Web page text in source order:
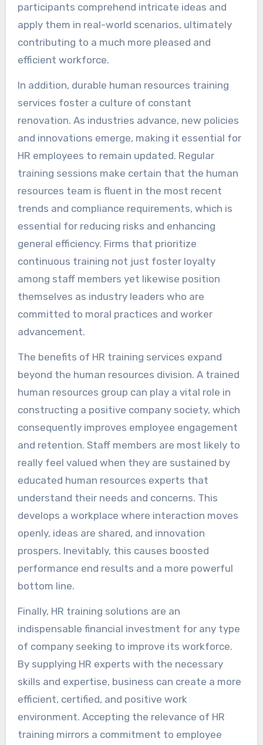
participants comprehend intricate ideas and
apply them in real-world scenarios, ultimately
contributing to a much more pleased and
efficient workforce.
In addition, durable human resources training
services foster a culture of constant
renovation. As industries advance, new policies
and innovations emerge, making it essential for
HR employees to remain updated. Regular
training sessions make certain that the human
resources team is fluent in the most recent
trends and compliance requirements, which is
essential for reducing risks and enhancing
general efficiency. Firms that prioritize
continuous training not just foster loyalty
among staff members yet likewise position
themselves as industry leaders who are
committed to moral practices and worker
advancement.
The benefits of HR training services expand
beyond the human resources division. A trained
human resources group can play a vital role in
constructing a positive company society, which
consequently improves employee engagement
and retention. Staff members are most likely to
really feel valued when they are sustained by
educated human resources experts that
understand their needs and concerns. This
develops a workplace where interaction moves
openly, ideas are shared, and innovation
prospers. Inevitably, this causes boosted
performance end results and a more powerful
bottom line.
Finally, HR training solutions are an
indispensable financial investment for any type
of company seeking to improve its workforce.
By supplying HR experts with the necessary
skills and expertise, business can create a more
efficient, certified, and positive work
environment. Accepting the relevance of HR
training mirrors a commitment to employee